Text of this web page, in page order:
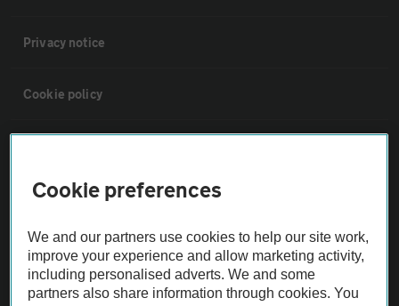
Privacy notice
Cookie policy
Vehicle Inspections
The AA recommends an AA Cars Vehicle Inspection before purchase.
Not all cars are mechanically checked by the AA.
Cookie preferences
We and our partners use cookies to help our site work,
improve your experience and allow marketing activity,
including personalised adverts. We and some
partners also share information through cookies. You